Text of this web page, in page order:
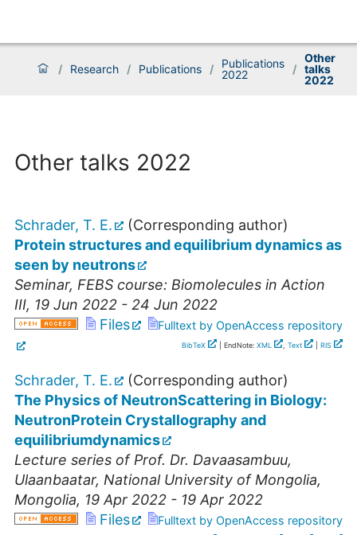
/ Research / Publications /
Publications
2022
/
Other
talks
2022
Other talks 2022
Schrader, T. E.
(Corresponding author)
Protein structures and equilibrium dynamics as
seen by neutrons
Seminar, FEBS course: Biomolecules in Action
III, 19 Jun 2022 - 24 Jun 2022
Files
Fulltext by OpenAccess repository
BibTeX | EndNote: XML , Text RIS
Schrader, T. E.
(Corresponding author)
The Physics of NeutronScattering in Biology:
NeutronProtein Crystallography and
equilibriumdynamics
Lecture series of Prof. Dr. Davaasambuu,
Ulaanbaatar, National University of Mongolia,
Mongolia, 19 Apr 2022 - 19 Apr 2022
Files
Fulltext by OpenAccess repository